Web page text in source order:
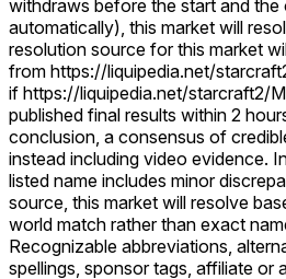
withdraws before the start and the
automatically), this market will
resolution source for this market
from https://liquipedia.net/
if https://liquipedia.net/starcraft2/
published final results within 2
conclusion, a consensus of
instead including video evidence.
listed name includes minor
source, this market will resolve
world match rather than exact
Recognizable abbreviations,
spellings, sponsor tags, affiliate or